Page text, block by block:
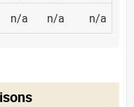
n/a n/a n/a